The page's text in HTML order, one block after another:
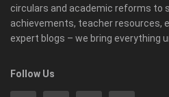
circulars and academic reforms to
achievements, teacher resources,
expert blogs – we bring everything
Follow Us